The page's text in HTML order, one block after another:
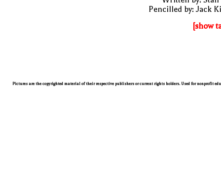
Pencilled by: Jack
[show
Pictures are the copyrighted material of their respective publishers or current rights holders. Used for nonprofit